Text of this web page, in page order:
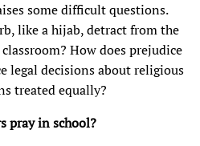
some difficult questions.
like a hijab, detract from the
How does prejudice
legal decisions about religious
treated equally?
pray in school?